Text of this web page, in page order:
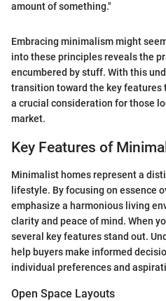
amount of something."
Embracing minimalism might
into these principles reveals the
encumbered by stuff. With this
transition toward the key
a crucial consideration for those
market.
Key Features of
Minimalist homes represent a
lifestyle. By focusing on essence
emphasize a harmonious living
clarity and peace of mind. When
several key features stand out.
help buyers make informed
individual preferences and
Open Space Layouts